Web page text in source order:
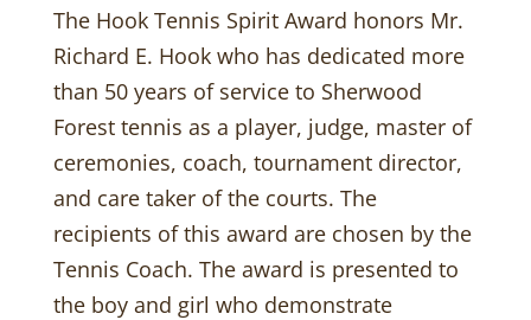
The Hook Tennis Spirit Award honors Mr.
Richard E. Hook who has dedicated more
than 50 years of service to Sherwood
Forest tennis as a player, judge, master of
ceremonies, coach, tournament director,
and care taker of the courts. The
recipients of this award are chosen by the
Tennis Coach. The award is presented to
the boy and girl who demonstrate